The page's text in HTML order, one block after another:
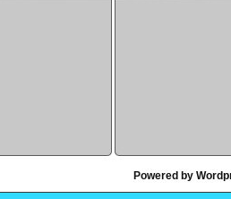
Powered by